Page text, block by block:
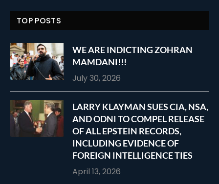
TOP POSTS
WE ARE INDICTING ZOHRAN
MAMDANI!!!
July 30, 2026
LARRY KLAYMAN SUES CIA, NSA,
AND ODNI TO COMPEL RELEASE
OF ALL EPSTEIN RECORDS,
INCLUDING EVIDENCE OF
FOREIGN INTELLIGENCE TIES
April 13, 2026